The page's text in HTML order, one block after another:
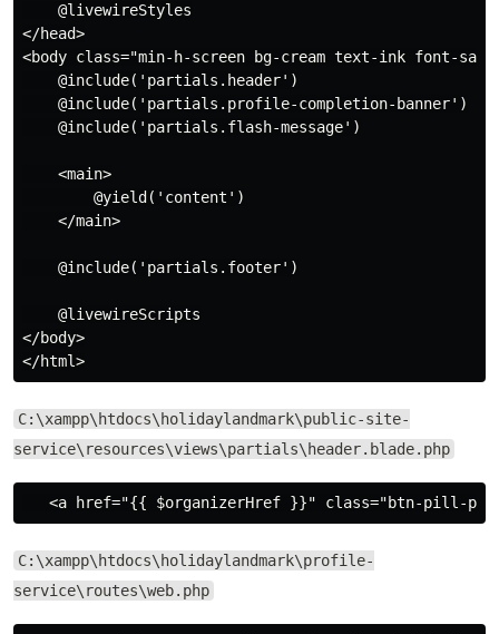
    @livewireStyles
</head>
<body class="min-h-screen bg-cream text-ink font-
    @include('partials.header')
    @include('partials.profile-completion-banner')
    @include('partials.flash-message')
    <main>
        @yield('content')
    </main>
    @include('partials.footer')
    @livewireScripts
</body>
C:\xampp\htdocs\holidaylandmark\public-site-
service\resources\views\partials\header.blade.php
C:\xampp\htdocs\holidaylandmark\profile-
service\routes\web.php